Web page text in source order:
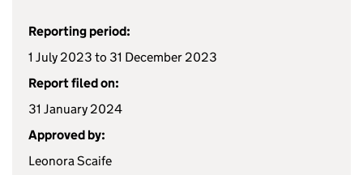
Reporting period:
1 July 2023 to 31 December 2023
Report filed on:
31 January 2024
Approved by:
Leonora Scaife